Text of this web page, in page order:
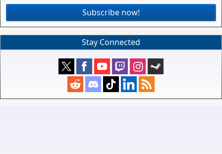
Subscribe now!
Stay Connected